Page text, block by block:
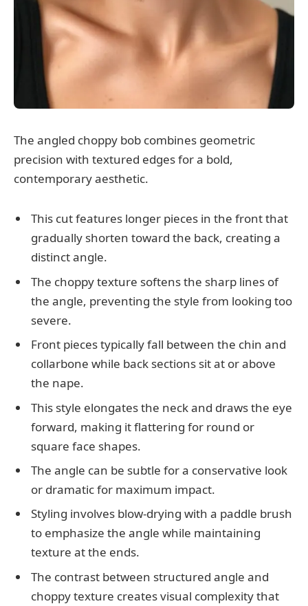
The angled choppy bob combines geometric
precision with textured edges for a bold,
contemporary aesthetic.
This cut features longer pieces in the front that
gradually shorten toward the back, creating a
distinct angle.
The choppy texture softens the sharp lines of
the angle, preventing the style from looking too
severe.
Front pieces typically fall between the chin and
collarbone while back sections sit at or above
the nape.
This style elongates the neck and draws the eye
forward, making it flattering for round or
square face shapes.
The angle can be subtle for a conservative look
or dramatic for maximum impact.
Styling involves blow-drying with a paddle brush
to emphasize the angle while maintaining
texture at the ends.
The contrast between structured angle and
choppy texture creates visual complexity that